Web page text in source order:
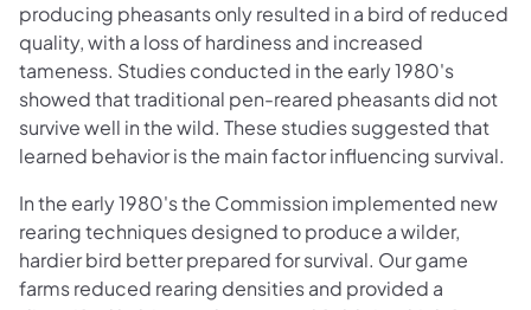
producing pheasants only resulted in a bird of reduced
quality, with a loss of hardiness and increased
tameness. Studies conducted in the early 1980's
showed that traditional pen-reared pheasants did not
survive well in the wild. These studies suggested that
learned behavior is the main factor influencing survival.
In the early 1980's the Commission implemented new
rearing techniques designed to produce a wilder,
hardier bird better prepared for survival. Our game
farms reduced rearing densities and provided a